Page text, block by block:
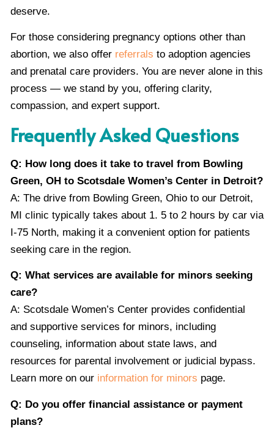
deserve.
For those considering pregnancy options other than
abortion, we also offer referrals to adoption agencies
and prenatal care providers. You are never alone in this
process — we stand by you, offering clarity,
compassion, and expert support.
Frequently Asked Questions
Q: How long does it take to travel from Bowling
Green, OH to Scotsdale Women’s Center in Detroit?
A: The drive from Bowling Green, Ohio to our Detroit,
MI clinic typically takes about 1. 5 to 2 hours by car via
I-75 North, making it a convenient option for patients
seeking care in the region.
Q: What services are available for minors seeking
care?
A: Scotsdale Women’s Center provides confidential
and supportive services for minors, including
counseling, information about state laws, and
resources for parental involvement or judicial bypass.
Learn more on our information for minors page.
Q: Do you offer financial assistance or payment
plans?